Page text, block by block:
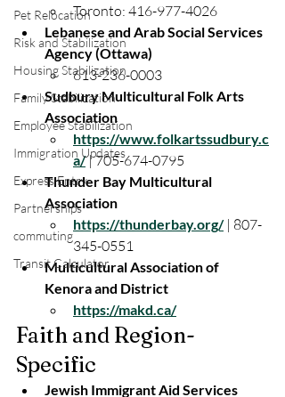
Pet Relocation
Risk and Stabilization
Housing Stabilization
Family Stabilization
Employee Stabilization
Immigration Updates
Express Entry
Partnerships
commuting
Transit Calculator
Toronto: 416-977-4026
Lebanese and Arab Social Services
Agency (Ottawa)
613-236-0003
Sudbury Multicultural Folk Arts
Association
https://www.folkartssudbury.c
a/ | 705-674-0795
Thunder Bay Multicultural
Association
https://thunderbay.org/ | 807-
345-0551
Multicultural Association of
Kenora and District
https://makd.ca/
Faith and Region-
Specific
Jewish Immigrant Aid Services